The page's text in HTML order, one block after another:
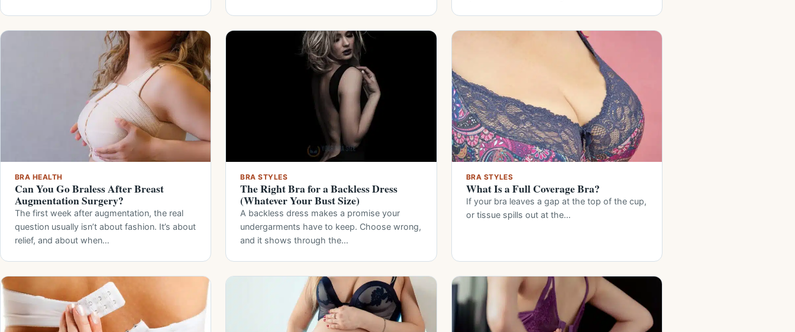
BRA HEALTH
Can You Go Braless After Breast
Augmentation Surgery?
The first week after augmentation, the real
question usually isn’t about fashion. It’s about
relief, and about when…
BRA STYLES
The Right Bra for a Backless Dress
(Whatever Your Bust Size)
A backless dress makes a promise your
undergarments have to keep. Choose wrong,
and it shows through the…
BRA STYLES
What Is a Full Coverage Bra?
If your bra leaves a gap at the top of the cup,
or tissue spills out at the…